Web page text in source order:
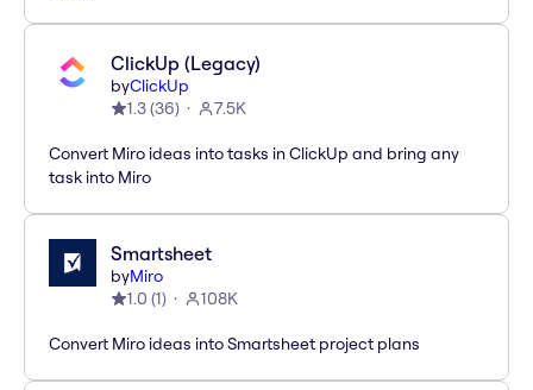
ClickUp (Legacy)
byClickUp
1.3(36) 7.5K
Convert Miro ideas into tasks in ClickUp and bring any
task into Miro
Smartsheet
byMiro
1.0 (1) 108K
Convert Miro ideas into Smartsheet project plans